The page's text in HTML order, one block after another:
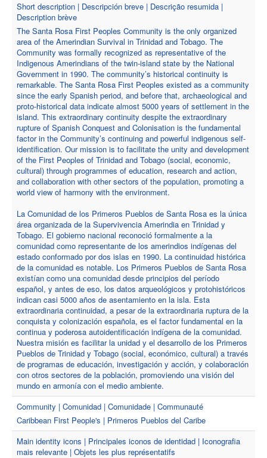
Short description | Descripción breve | Descrição resumida |
Description brève
The Santa Rosa First Peoples Community is the only organized
area of the Amerindian Survival in Trinidad and Tobago. The
Community was formally recognized as representative of the
Indigenous Amerindians of the twin-island state by the National
Government in 1990. The community’s historical continuity is
remarkable. The Santa Rosa First Peoples existed as a community
since the early Spanish period, and before that, archaeological and
proto-historical data indicate almost 5000 years of settlement in the
island. This extraordinary continuity despite the extraordinary
rupture of Spanish Conquest and Colonisation is the fundamental
factor in the Community’s continuing and powerful indigenous self-
identification. Our mission is to facilitate the unity and development
of the First Peoples of Trinidad and Tobago (social, economic,
cultural) through programmes of education, research and action,
and collaboration with other sectors of the population, promoting a
world view of harmony with the environment.
La Comunidad de los Primeros Pueblos de Santa Rosa es la única
área organizada de la Supervivencia Amerindia en Trinidad y
Tobago. El gobierno nacional reconoció formalmente a la
comunidad como representante de los amerindios indígenas del
estado conformado por dos islas en 1990. La continuidad histórica
de la comunidad es notable. Los Primeros Pueblos de Santa Rosa
existían como una comunidad desde principios del período
español, y antes de eso, los datos arqueológicos y protohistóricos
indican casi 5000 años de asentamiento en la isla. Esta
extraordinaria continuidad, a pesar de la extraordinaria ruptura de la
conquista y colonización española, es el factor fundamental en la
continua y poderosa autoidentificación indígena de la comunidad.
Nuestra misión es facilitar la unidad y el desarrollo de los Primeros
Pueblos de Trinidad y Tobago (social, económico, cultural) a través
de programas de educación, investigación y acción, y colaboración
con otros sectores de la población, promoviendo una visión del
mundo en armonía con el medio ambiente.
Community | Comunidad | Comunidade | Communauté
Caribbean First People's | Primeros Pueblos del Caribe
Main identity icons | Principales iconos de identidad | Iconografia
mais relevante | Objets les plus représentatifs